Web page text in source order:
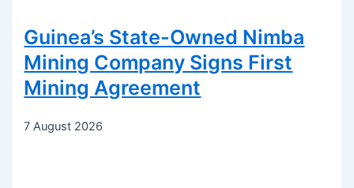
Guinea’s State-Owned Nimba
Mining Company Signs First
Mining Agreement
7 August 2026